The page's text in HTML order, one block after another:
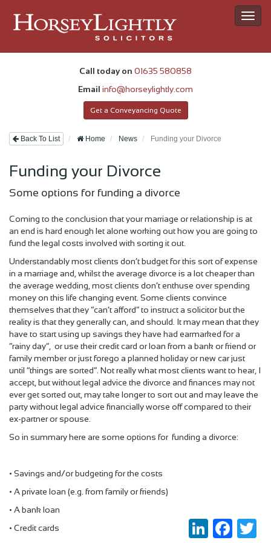
Call today on 01635 580858
Email info@horseylightly.com
Get a Conveyancing Quote
LinkedInFacebook
Back To List Home News Funding your Divorce
Funding your Divorce
Some options for funding a divorce
Coming to the conclusion that your marriage or relationship is at
an end is hard enough let alone working out how you are going to
fund the legal costs involved with sorting it out.
Understandably most clients don’t budget for this sort of expense
in a marriage and, whilst the average divorce is a lot cheaper than
the average wedding, most clients don’t enthuse over spending
money on this life changing event. Some clients convince
themselves that they “can’t afford” to instruct a solicitor but the
reality is that they generally can, and should. It may mean that they
have to start using up savings they have had earmarked for a
“rainy day”, or use their credit card or loan from a bank or friend or
family member or just forego a planned holiday or new car just
until “things are sorted”. Not really what most clients want to hear, I
accept, but without legal advice the divorce and finances may not
ever get sorted out, may take longer to sort out and may leave the
party without legal advice financially worse off compared to their
ex-partner or spouse.
So in summary here are some options for funding a divorce:
• Savings and/or budgeting for the costs
• A private loan (e.g. from family or friends)
• A bank loan
• Credit cards